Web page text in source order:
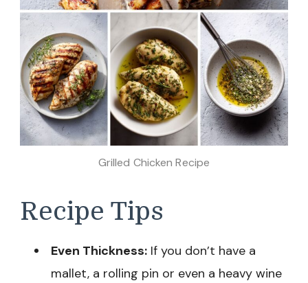
Grilled Chicken Recipe
Recipe Tips
Even Thickness: If you don’t have a
mallet, a rolling pin or even a heavy wine